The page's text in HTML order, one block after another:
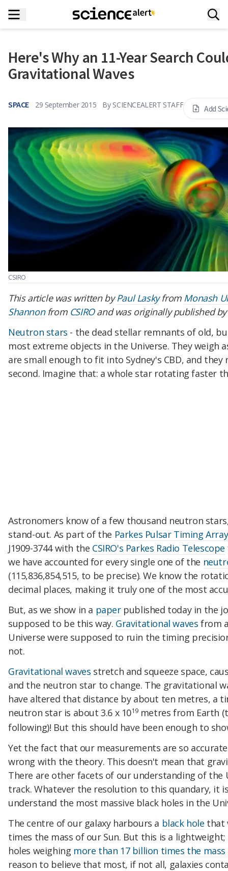
Here's Why an 11-Year Search
Gravitational Waves
SPACE 29 September 2015 By SCIENCEALERT STAFF Add
CSIRO
This article was written byPaul Laskyfrom Monash
Shannonfrom CSIROand was originally published
Neutron stars - the dead stellar remnants of old,
most extreme objects in the Universe. They weigh
are small enough to fit into Sydney's CBD, and
second. Imagine that: a whole star rotating faster
Astronomers know of a few thousand neutron
stand-out. As part of the Parkes Pulsar Timing Array
J1909-3744 with the CSIRO's Parkes Radio Telescope
we have accounted for every single one of the
(115,836,854,515, to be precise). We know the
decimal places, making it truly one of the most
But, as we show in a paperpublished today in the
supposed to be this way. Gravitational waves from
Universe were supposed to ruin the timing
not.
Gravitational waves stretch and squeeze space,
and the neutron star to change. The gravitational
have altered that distance by about ten metres, a
neutron star is about 3.6 x 1019metres from Earth
following)! But this should have been enough to
Yet the fact that our measurements are so
wrong with the theory. This doesn't mean that
There are other facets of our understanding of
track. Whatever the resolution to this quandary, it
understand the most massive black holes in the
The centre of our galaxy harbours a black hole that
times the mass of our Sun. But this is a
holes weighing more than 17 billion times the mass
reason to believe that most, if not all, galaxies